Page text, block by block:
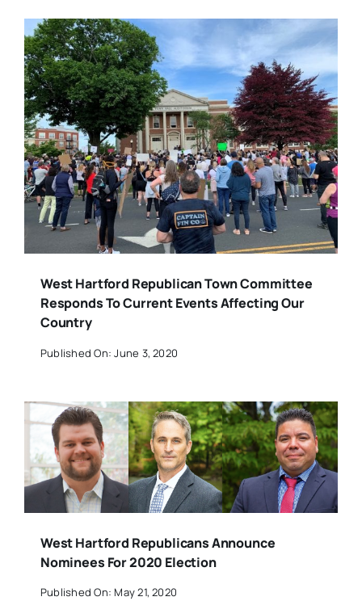
West Hartford Republican Town Committee
Responds To Current Events Affecting Our
Country
Published On: June 3, 2020
West Hartford Republicans Announce
Nominees For 2020 Election
Published On: May 21, 2020